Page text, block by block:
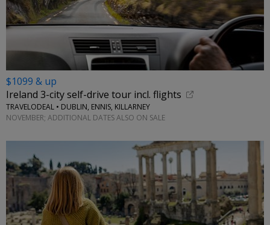
$1099 & up
Ireland 3-city self-drive tour incl. flights
TRAVELODEAL • DUBLIN, ENNIS, KILLARNEY
NOVEMBER; ADDITIONAL DATES ALSO ON SALE